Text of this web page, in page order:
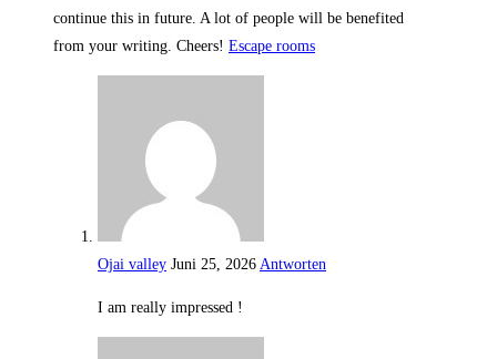
continue this in future. A lot of people will be benefited
from your writing. Cheers! Escape rooms
Ojai valley Juni 25, 2026 Antworten
I am really impressed !